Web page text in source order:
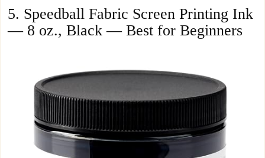
5. Speedball Fabric Screen Printing Ink
— 8 oz., Black — Best for Beginners